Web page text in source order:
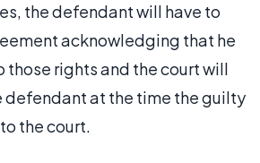
the defendant will have to
acknowledging that he
those rights and the court will
defendant at the time the guilty
the court.